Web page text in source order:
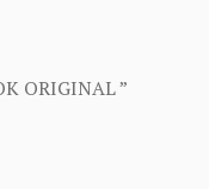
ORIGINAL ”